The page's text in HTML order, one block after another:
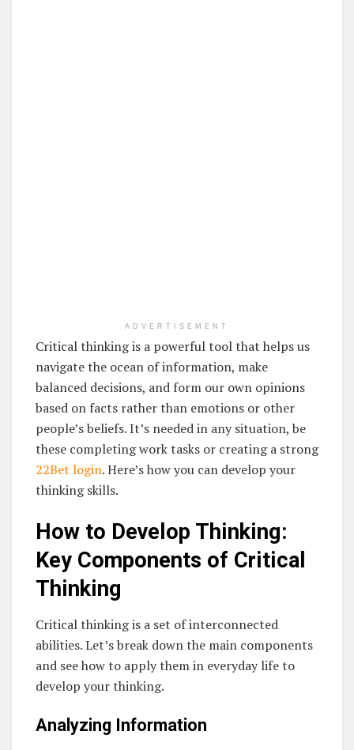
ADVERTISEMENT
Critical thinking is a powerful tool that helps us
navigate the ocean of information, make
balanced decisions, and form our own opinions
based on facts rather than emotions or other
people’s beliefs. It’s needed in any situation, be
these completing work tasks or creating a strong
22Bet login. Here’s how you can develop your
thinking skills.
How to Develop Thinking:
Key Components of Critical
Thinking
Critical thinking is a set of interconnected
abilities. Let’s break down the main components
and see how to apply them in everyday life to
develop your thinking.
Analyzing Information